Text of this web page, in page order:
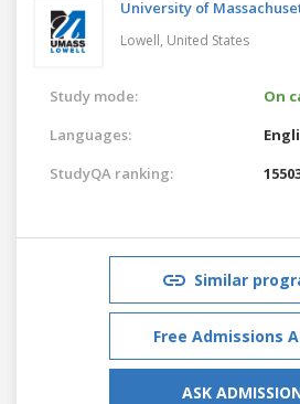
University of
Lowell, United States
Study mode:
On
Languages:
StudyQA ranking:
Similar
Free Admissions
ASK